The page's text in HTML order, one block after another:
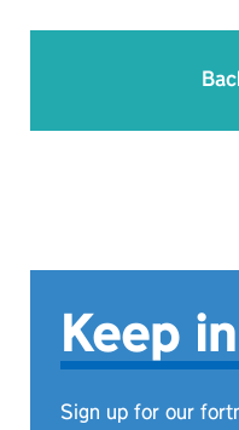
Keep
Sign up for our